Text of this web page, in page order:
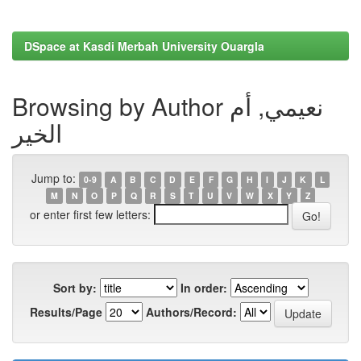
DSpace at Kasdi Merbah University Ouargla
Browsing by Author نعيمي, أم
الخير
Jump to: 0-9 A B C D E F G H I J K
L
M
N O P Q R S T U V W X Y Z
or enter first few letters:
Sort by:
In order:
Results/Page
Authors/Record: